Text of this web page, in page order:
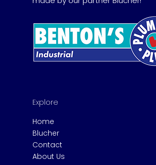
Explore
Home
Blucher
Contact
About Us